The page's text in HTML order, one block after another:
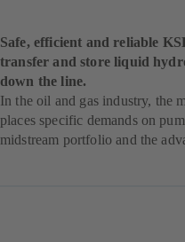
Safe, efficient and reliable
transfer and store liquid
down the line.
In the oil and gas industry, the
places specific demands on
midstream portfolio and the